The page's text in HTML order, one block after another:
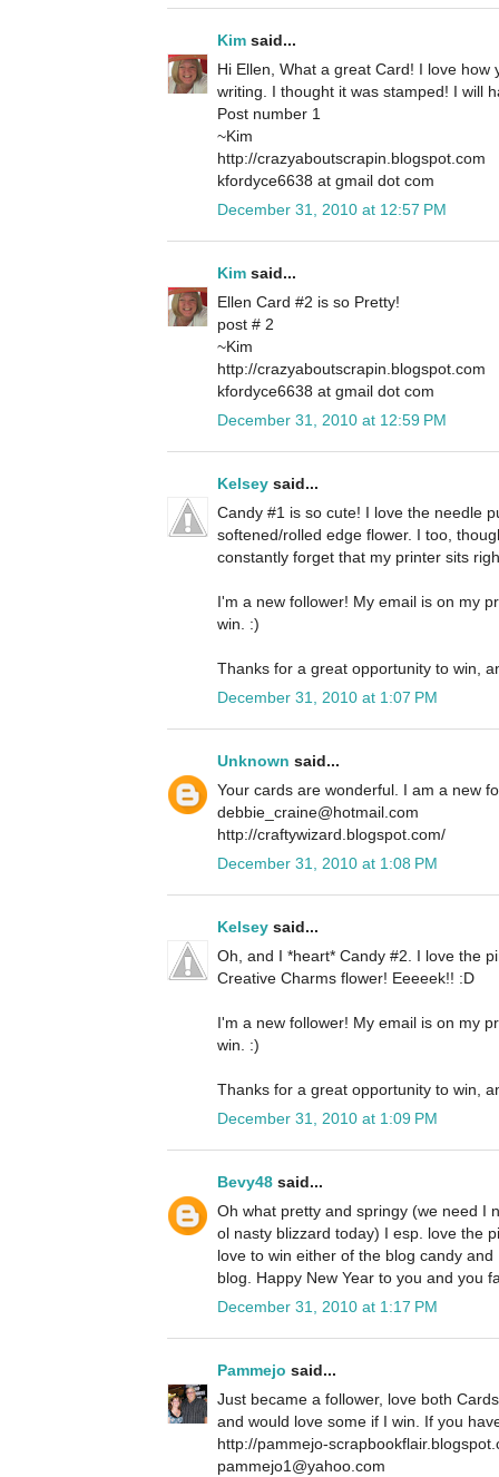
Kim said...
Hi Ellen, What a great Card! I love
writing. I thought it was stamped! I will
Post number 1
~Kim
http://crazyaboutscrapin.blogspot.com
kfordyce6638 at gmail dot com
December 31, 2010 at 12:57 PM
Kim said...
Ellen Card #2 is so Pretty!
post # 2
~Kim
http://crazyaboutscrapin.blogspot.com
kfordyce6638 at gmail dot com
December 31, 2010 at 12:59 PM
Kelsey said...
Candy #1 is so cute! I love the needle
softened/rolled edge flower. I too,
constantly forget that my printer sits
I'm a new follower! My email is on my
win. :)
Thanks for a great opportunity to win,
December 31, 2010 at 1:07 PM
Unknown said...
Your cards are wonderful. I am a new
debbie_craine@hotmail.com
http://craftywizard.blogspot.com/
December 31, 2010 at 1:08 PM
Kelsey said...
Oh, and I *heart* Candy #2. I love the
Creative Charms flower! Eeeeek!! :D
I'm a new follower! My email is on my
win. :)
Thanks for a great opportunity to win,
December 31, 2010 at 1:09 PM
Bevy48 said...
Oh what pretty and springy (we need I
ol nasty blizzard today) I esp. love the
love to win either of the blog candy
blog. Happy New Year to you and you
December 31, 2010 at 1:17 PM
Pammejo said...
Just became a follower, love both
and would love some if I win. If you
http://pammejo-
pammejo1@yahoo.com